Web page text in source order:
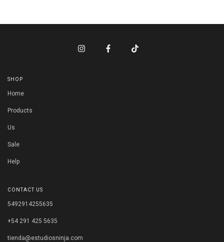
SHOP
Home
Products
Us
Sale
Help
CONTACT US
5492914255635
+54 291 425 5635
tienda@estudiosninja.com